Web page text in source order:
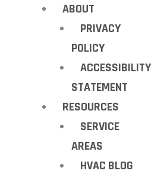
ABOUT
PRIVACY
POLICY
ACCESSIBILITY
STATEMENT
RESOURCES
SERVICE
AREAS
HVAC BLOG